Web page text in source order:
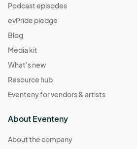
Podcast episodes
evPride pledge
Blog
Media kit
What's new
Resource hub
Eventeny for vendors & artists
About Eventeny
About the company